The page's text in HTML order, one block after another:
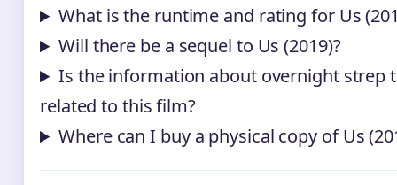
What is the runtime and rating for Us
Will there be a sequel to Us (2019)?
Is the information about overnight strep
related to this film?
Where can I buy a physical copy of Us